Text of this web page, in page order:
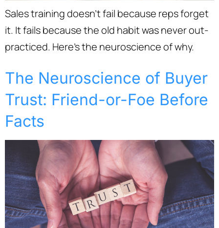
Sales training doesn’t fail because reps forget
it. It fails because the old habit was never out-
practiced. Here’s the neuroscience of why.
The Neuroscience of Buyer
Trust: Friend-or-Foe Before
Facts